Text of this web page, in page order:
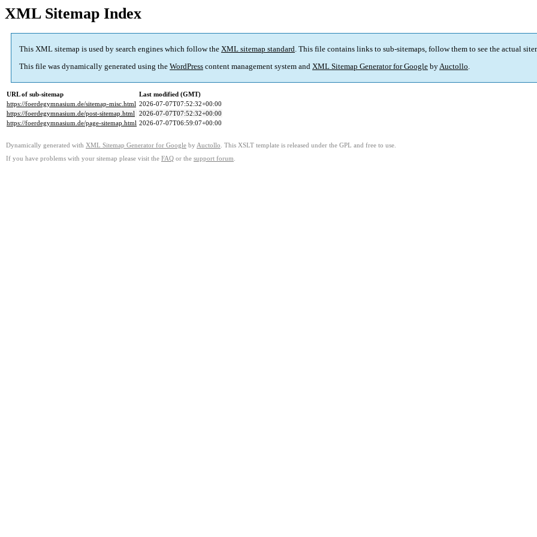
XML Sitemap Index
This XML sitemap is used by search engines which follow the XML sitemap standard. This file contains links to sub-sitemaps, follow them to see the actual
This file was dynamically generated using the WordPress content management system and XML Sitemap Generator for Google byAuctollo.
URL of sub-sitemap
Last modified (GMT)
https://foerdegymnasium.de/sitemap-misc.html 2026-07-07T07:52:32+00:00
https://foerdegymnasium.de/post-sitemap.html 2026-07-07T07:52:32+00:00
https://foerdegymnasium.de/page-sitemap.html 2026-07-07T06:59:07+00:00
Dynamically generated with XML Sitemap Generator for Google by Auctollo . This XSLT template is released under the GPL and free to use.
If you have problems with your sitemap please visit the FAQ or the support forum